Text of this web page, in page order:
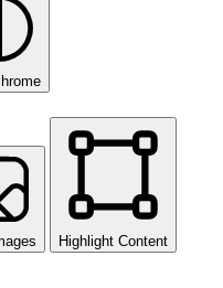
Highlight Content